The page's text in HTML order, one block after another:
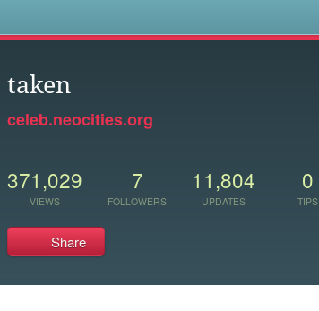
taken
celeb.neocities.org
371,029
VIEWS
7
FOLLOWERS
11,804
UPDATES
0
TIPS
Share